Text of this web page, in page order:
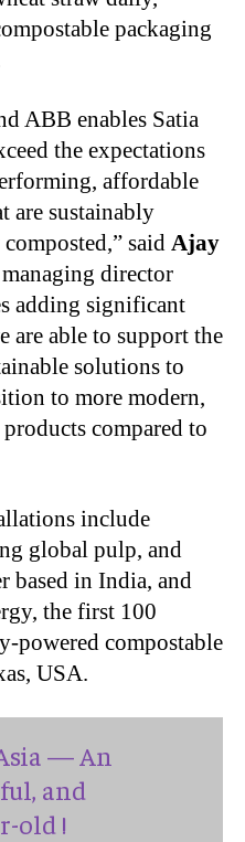
packaging
ABB enables Satia
the expectations
affordable
are sustainably
said Ajay
director
adding significant
are able to support the
solutions to
to more modern,
compared to
include
global pulp, and
based in India, and
the first 100
powered compostable
USA.
— An
and
old !